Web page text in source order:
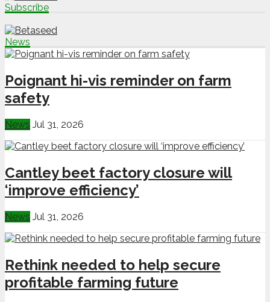
Subscribe
News
Poignant hi-vis reminder on farm
safety
News Jul 31, 2026
Cantley beet factory closure will
‘improve efficiency’
News Jul 31, 2026
Rethink needed to help secure
profitable farming future